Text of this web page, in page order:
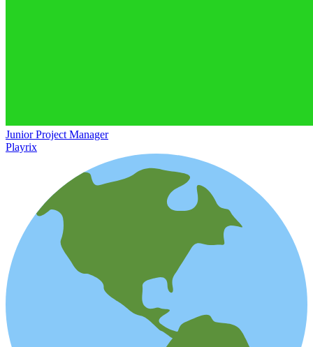
Junior Project Manager
Playrix